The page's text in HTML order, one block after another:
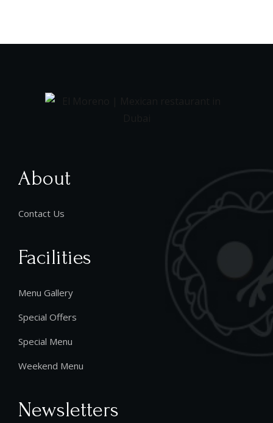
About
Contact Us
Facilities
Menu Gallery
Special Offers
Special Menu
Weekend Menu
Newsletters